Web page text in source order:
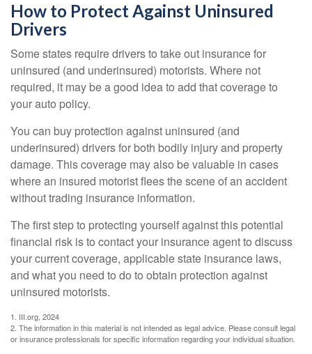
How to Protect Against Uninsured
Drivers
Some states require drivers to take out insurance for
uninsured (and underinsured) motorists. Where not
required, it may be a good idea to add that coverage to
your auto policy.
You can buy protection against uninsured (and
underinsured) drivers for both bodily injury and property
damage. This coverage may also be valuable in cases
where an insured motorist flees the scene of an accident
without trading insurance information.
The first step to protecting yourself against this potential
financial risk is to contact your insurance agent to discuss
your current coverage, applicable state insurance laws,
and what you need to do to obtain protection against
uninsured motorists.
1. III.org, 2024
2. The information in this material is not intended as legal advice. Please consult legal
or insurance professionals for specific information regarding your individual situation.